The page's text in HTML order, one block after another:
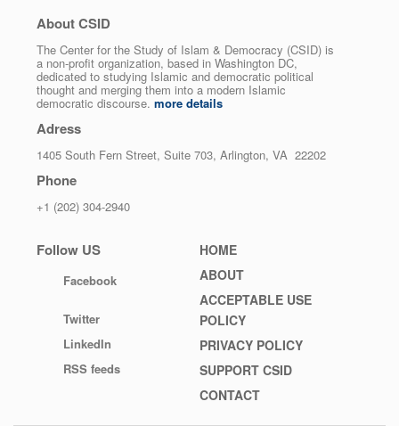
About CSID
The Center for the Study of Islam & Democracy (CSID) is
a non-profit organization, based in Washington DC,
dedicated to studying Islamic and democratic political
thought and merging them into a modern Islamic
democratic discourse. more details
Adress
1405 South Fern Street, Suite 703, Arlington, VA 22202
Phone
+1 (202) 304-2940
Follow US
Facebook
Twitter
LinkedIn
RSS feeds
Footer
menu
HOME
ABOUT
ACCEPTABLE USE
POLICY
PRIVACY POLICY
SUPPORT CSID
CONTACT